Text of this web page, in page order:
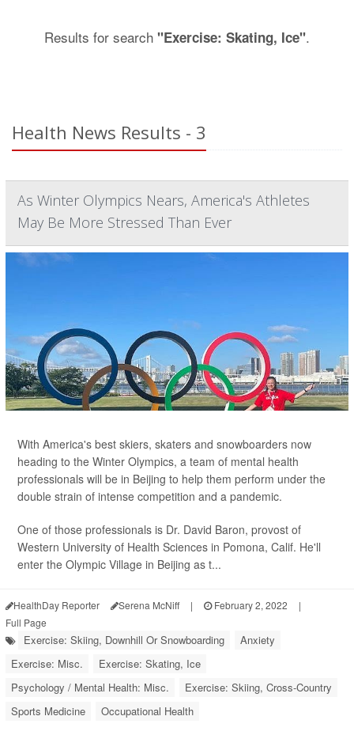
Results for search "Exercise: Skating, Ice".
Health News Results - 3
As Winter Olympics Nears, America's Athletes
May Be More Stressed Than Ever
With America's best skiers, skaters and snowboarders now
heading to the Winter Olympics, a team of mental health
professionals will be in Beijing to help them perform under the
double strain of intense competition and a pandemic.
One of those professionals is Dr. David Baron, provost of
Western University of Health Sciences in Pomona, Calif. He'll
enter the Olympic Village in Beijing as t...
HealthDay Reporter Serena McNiff | February 2, 2022
|
Full Page
Exercise: Skiing, Downhill Or Snowboarding
Anxiety
Exercise: Misc.
Exercise: Skating, Ice
Psychology / Mental Health: Misc.
Exercise: Skiing, Cross-Country
Sports Medicine
Occupational Health